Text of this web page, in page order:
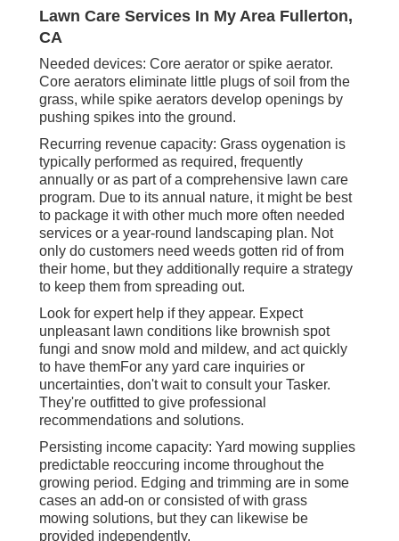
Lawn Care Services In My Area Fullerton,
CA
Needed devices: Core aerator or spike aerator.
Core aerators eliminate little plugs of soil from the
grass, while spike aerators develop openings by
pushing spikes into the ground.
Recurring revenue capacity: Grass oygenation is
typically performed as required, frequently
annually or as part of a comprehensive lawn care
program. Due to its annual nature, it might be best
to package it with other much more often needed
services or a year-round landscaping plan. Not
only do customers need weeds gotten rid of from
their home, but they additionally require a strategy
to keep them from spreading out.
Look for expert help if they appear. Expect
unpleasant lawn conditions like brownish spot
fungi and snow mold and mildew, and act quickly
to have themFor any yard care inquiries or
uncertainties, don't wait to consult your Tasker.
They're outfitted to give professional
recommendations and solutions.
Persisting income capacity: Yard mowing supplies
predictable reoccuring income throughout the
growing period. Edging and trimming are in some
cases an add-on or consisted of with grass
mowing solutions, but they can likewise be
provided independently.